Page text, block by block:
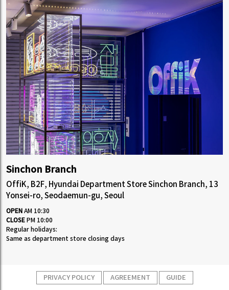
Sinchon Branch
OffiK, B2F, Hyundai Department Store Sinchon Branch, 13
Yonsei-ro, Seodaemun-gu, Seoul
OPEN AM 10:30
CLOSE PM 10:00
Regular holidays:
Same as department store closing days
PRIVACY POLICY AGREEMENT GUIDE